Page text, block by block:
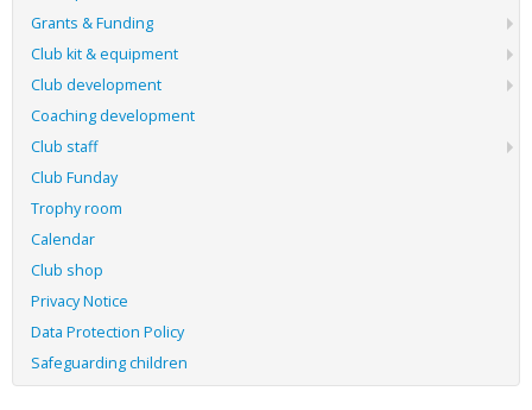
Grants & Funding
Club kit & equipment
Club development
Coaching development
Club staff
Club Funday
Trophy room
Calendar
Club shop
Privacy Notice
Data Protection Policy
Safeguarding children